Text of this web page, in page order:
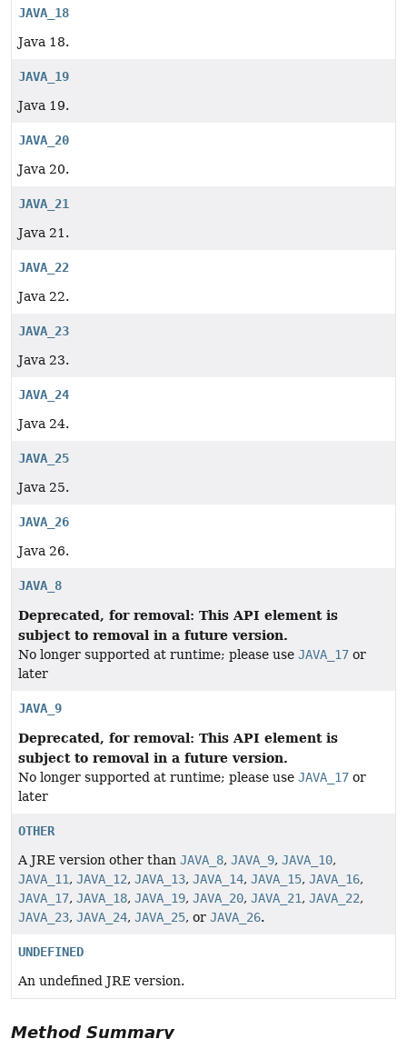
JAVA_18
Java 18.
JAVA_19
Java 19.
JAVA_20
Java 20.
JAVA_21
Java 21.
JAVA_22
Java 22.
JAVA_23
Java 23.
JAVA_24
Java 24.
JAVA_25
Java 25.
JAVA_26
Java 26.
JAVA_8
Deprecated, for removal: This API element is
subject to removal in a future version.
No longer supported at runtime; please use JAVA_17 or
later
JAVA_9
Deprecated, for removal: This API element is
subject to removal in a future version.
No longer supported at runtime; please use JAVA_17 or
later
OTHER
A JRE version other than JAVA_8, JAVA_9, JAVA_10,
JAVA_11, JAVA_12, JAVA_13, JAVA_14, JAVA_15, JAVA_16,
JAVA_17, JAVA_18, JAVA_19, JAVA_20, JAVA_21, JAVA_22,
JAVA_23, JAVA_24, JAVA_25, or JAVA_26.
UNDEFINED
An undefined JRE version.
Method Summary